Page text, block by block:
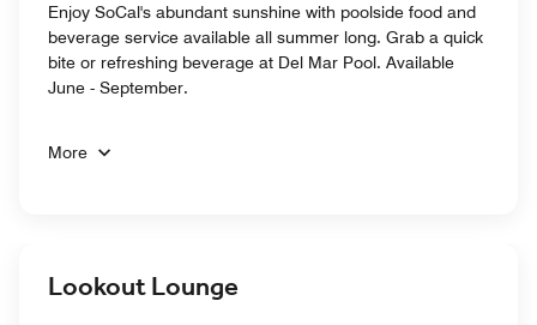
Enjoy SoCal's abundant sunshine with poolside food and
beverage service available all summer long. Grab a quick
bite or refreshing beverage at Del Mar Pool. Available
June - September.
More
Lookout Lounge